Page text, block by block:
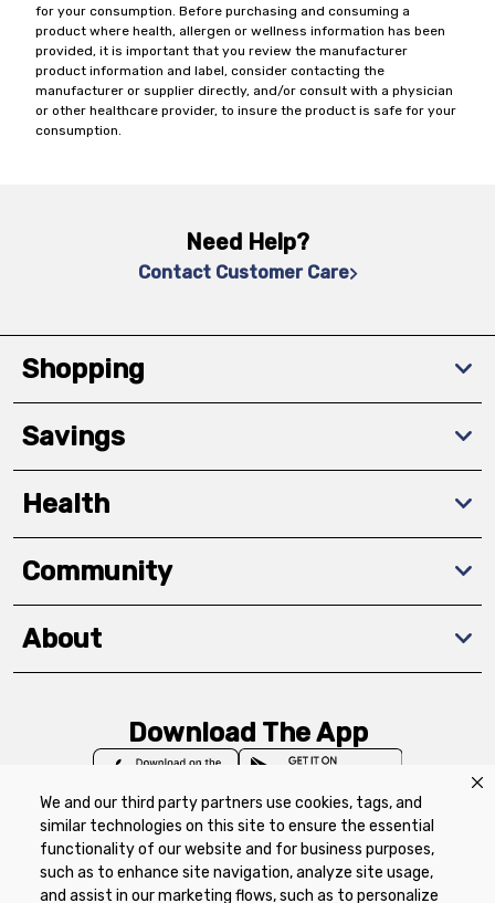
We and our third party partners use cookies, tags, and
similar technologies on this site to ensure the essential
functionality of our website and for business purposes,
such as to enhance site navigation, analyze site usage,
and assist in our marketing flows, such as to personalize
for your consumption. Before purchasing and consuming a
product where health, allergen or wellness information has been
provided, it is important that you review the manufacturer
product information and label, consider contacting the
manufacturer or supplier directly, and/or consult with a physician
or other healthcare provider, to insure the product is safe for your
consumption.
Need Help?
Contact Customer Care
Shopping
Savings
Health
Community
About
Download The App
Privacy Policy Terms of Use
Coupon